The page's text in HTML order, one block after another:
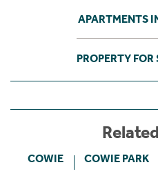
APARTMENTS
PROPERTY
COWIE COWIE PARK